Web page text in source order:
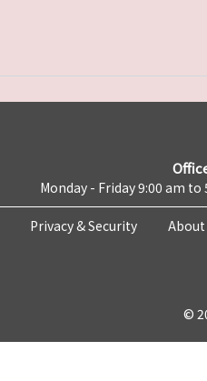
Monday - Friday 9:00 am to
Privacy & Security About
©